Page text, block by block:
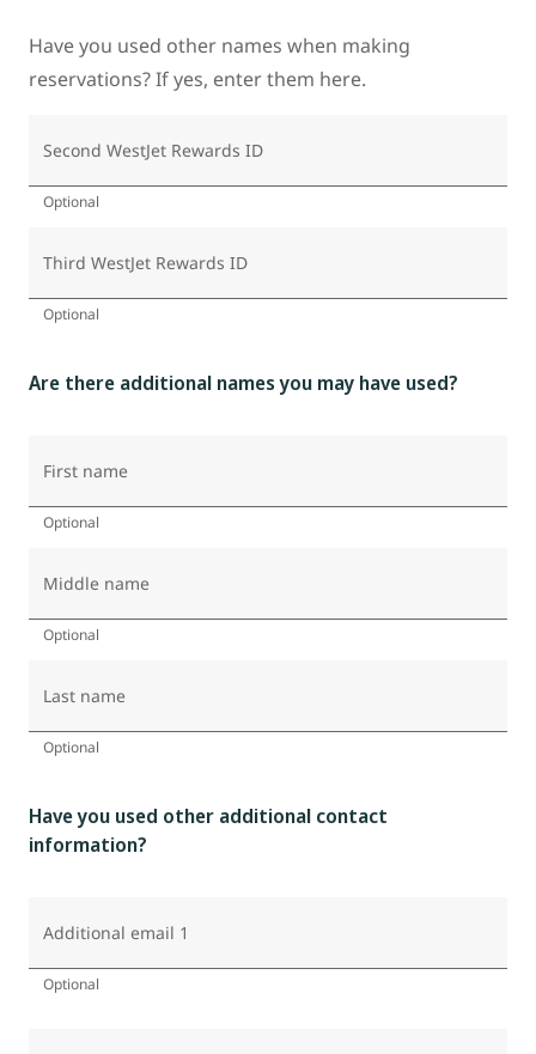
Have you used other names when making
reservations? If yes, enter them here.
Second WestJet Rewards ID
Optional
Third WestJet Rewards ID
Optional
Are there additional names you may have used?
First name
Optional
Middle name
Optional
Last name
Optional
Have you used other additional contact
information?
Additional email 1
Optional